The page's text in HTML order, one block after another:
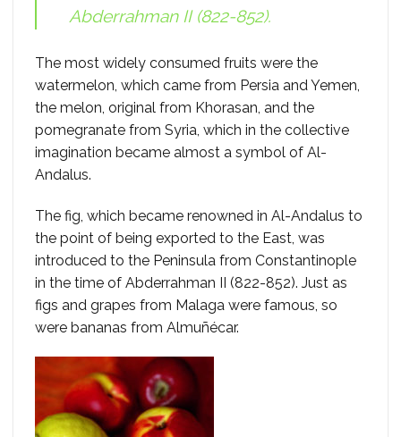
Abderrahman II (822-852).
The most widely consumed fruits were the
watermelon, which came from Persia and Yemen,
the melon, original from Khorasan, and the
pomegranate from Syria, which in the collective
imagination became almost a symbol of Al-
Andalus.
The fig, which became renowned in Al-Andalus to
the point of being exported to the East, was
introduced to the Peninsula from Constantinople
in the time of Abderrahman II (822-852). Just as
figs and grapes from Malaga were famous, so
were bananas from Almuñécar.